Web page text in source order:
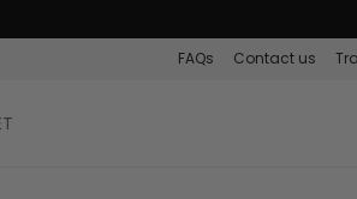
FAQs Contact us